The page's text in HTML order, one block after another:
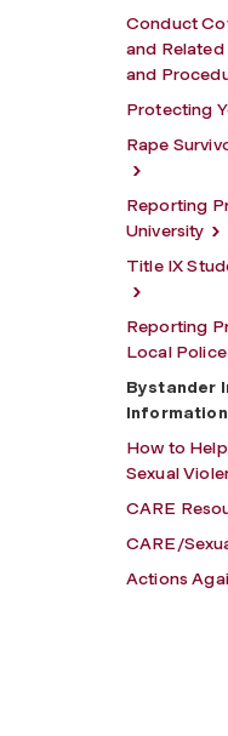
Conduct
and
and
Protecting
Rape
Reporting
University
Title IX
Reporting
Local
Bystander
Information
How to
Sexual
CARE
CARE/
Actions